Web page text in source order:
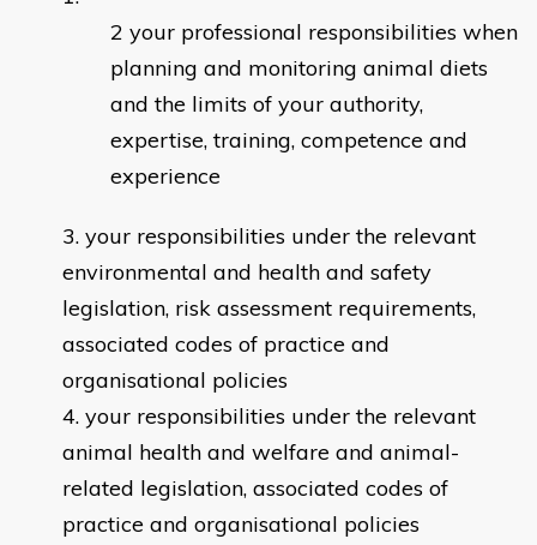
your professional responsibilities when
planning and monitoring animal diets
and the limits of your authority,
expertise, training, competence and
experience
your responsibilities under the relevant
environmental and health and safety
legislation, risk assessment requirements,
associated codes of practice and
organisational policies
your responsibilities under the relevant
animal health and welfare and animal-
related legislation, associated codes of
practice and organisational policies